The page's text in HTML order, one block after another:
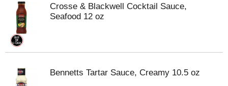
Crosse & Blackwell Cocktail Sauce,
Seafood 12 oz
Bennetts Tartar Sauce, Creamy 10.5 oz